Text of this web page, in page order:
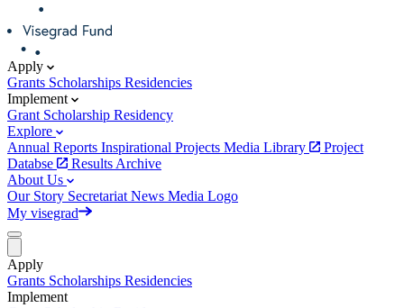
Apply
Grants Scholarships Residencies
Implement
Grant Scholarship Residency
Explore
Annual Reports Inspirational Projects Media Library
Project
Databse
Results Archive
About Us
Our Story Secretariat News Media Logo
My visegrad
Apply
Grants Scholarships Residencies
Implement